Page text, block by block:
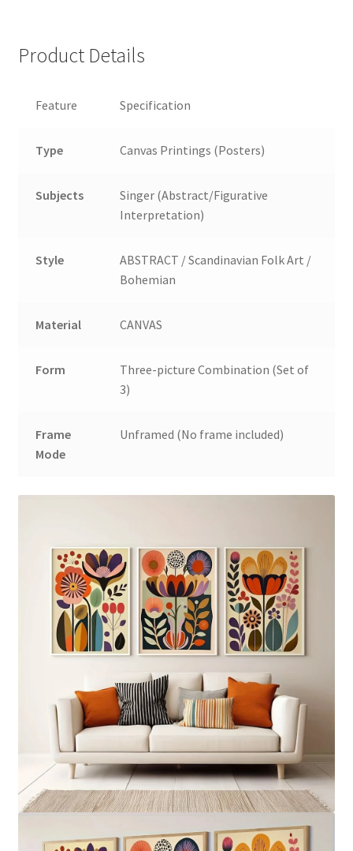
Product Details
Feature Specification
Type Canvas Printings (Posters)
Subjects
Singer (Abstract/Figurative
Interpretation)
Style
ABSTRACT / Scandinavian Folk Art /
Bohemian
Material CANVAS
Form
Three-picture Combination (Set of
3)
Frame
Mode
Unframed (No frame included)